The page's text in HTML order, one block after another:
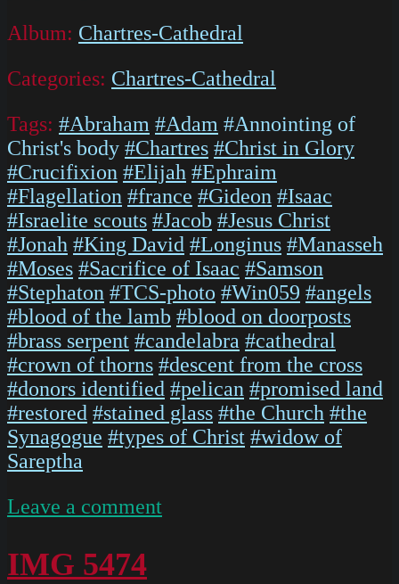
Album: Chartres-Cathedral
Categories: Chartres-Cathedral
Tags: #Abraham #Adam #Annointing of
Christ's body #Chartres #Christ in Glory
#Crucifixion #Elijah #Ephraim
#Flagellation #france #Gideon #Isaac
#Israelite scouts #Jacob #Jesus Christ
#Jonah #King David #Longinus #Manasseh
#Moses #Sacrifice of Isaac #Samson
#Stephaton #TCS-photo #Win059 #angels
#blood of the lamb #blood on doorposts
#brass serpent #candelabra #cathedral
#crown of thorns #descent from the cross
#donors identified #pelican #promised land
#restored #stained glass #the Church #the
Synagogue #types of Christ #widow of
Sareptha
Leave a comment
IMG 5474